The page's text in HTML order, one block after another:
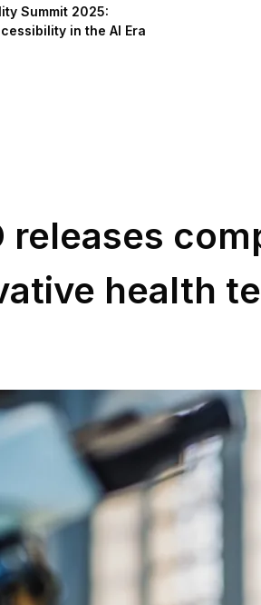
Summit 2025:
in the AI Era
releases
health
19